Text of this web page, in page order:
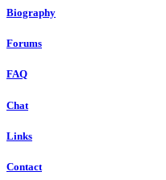
Biography
Forums
FAQ
Chat
Links
Contact